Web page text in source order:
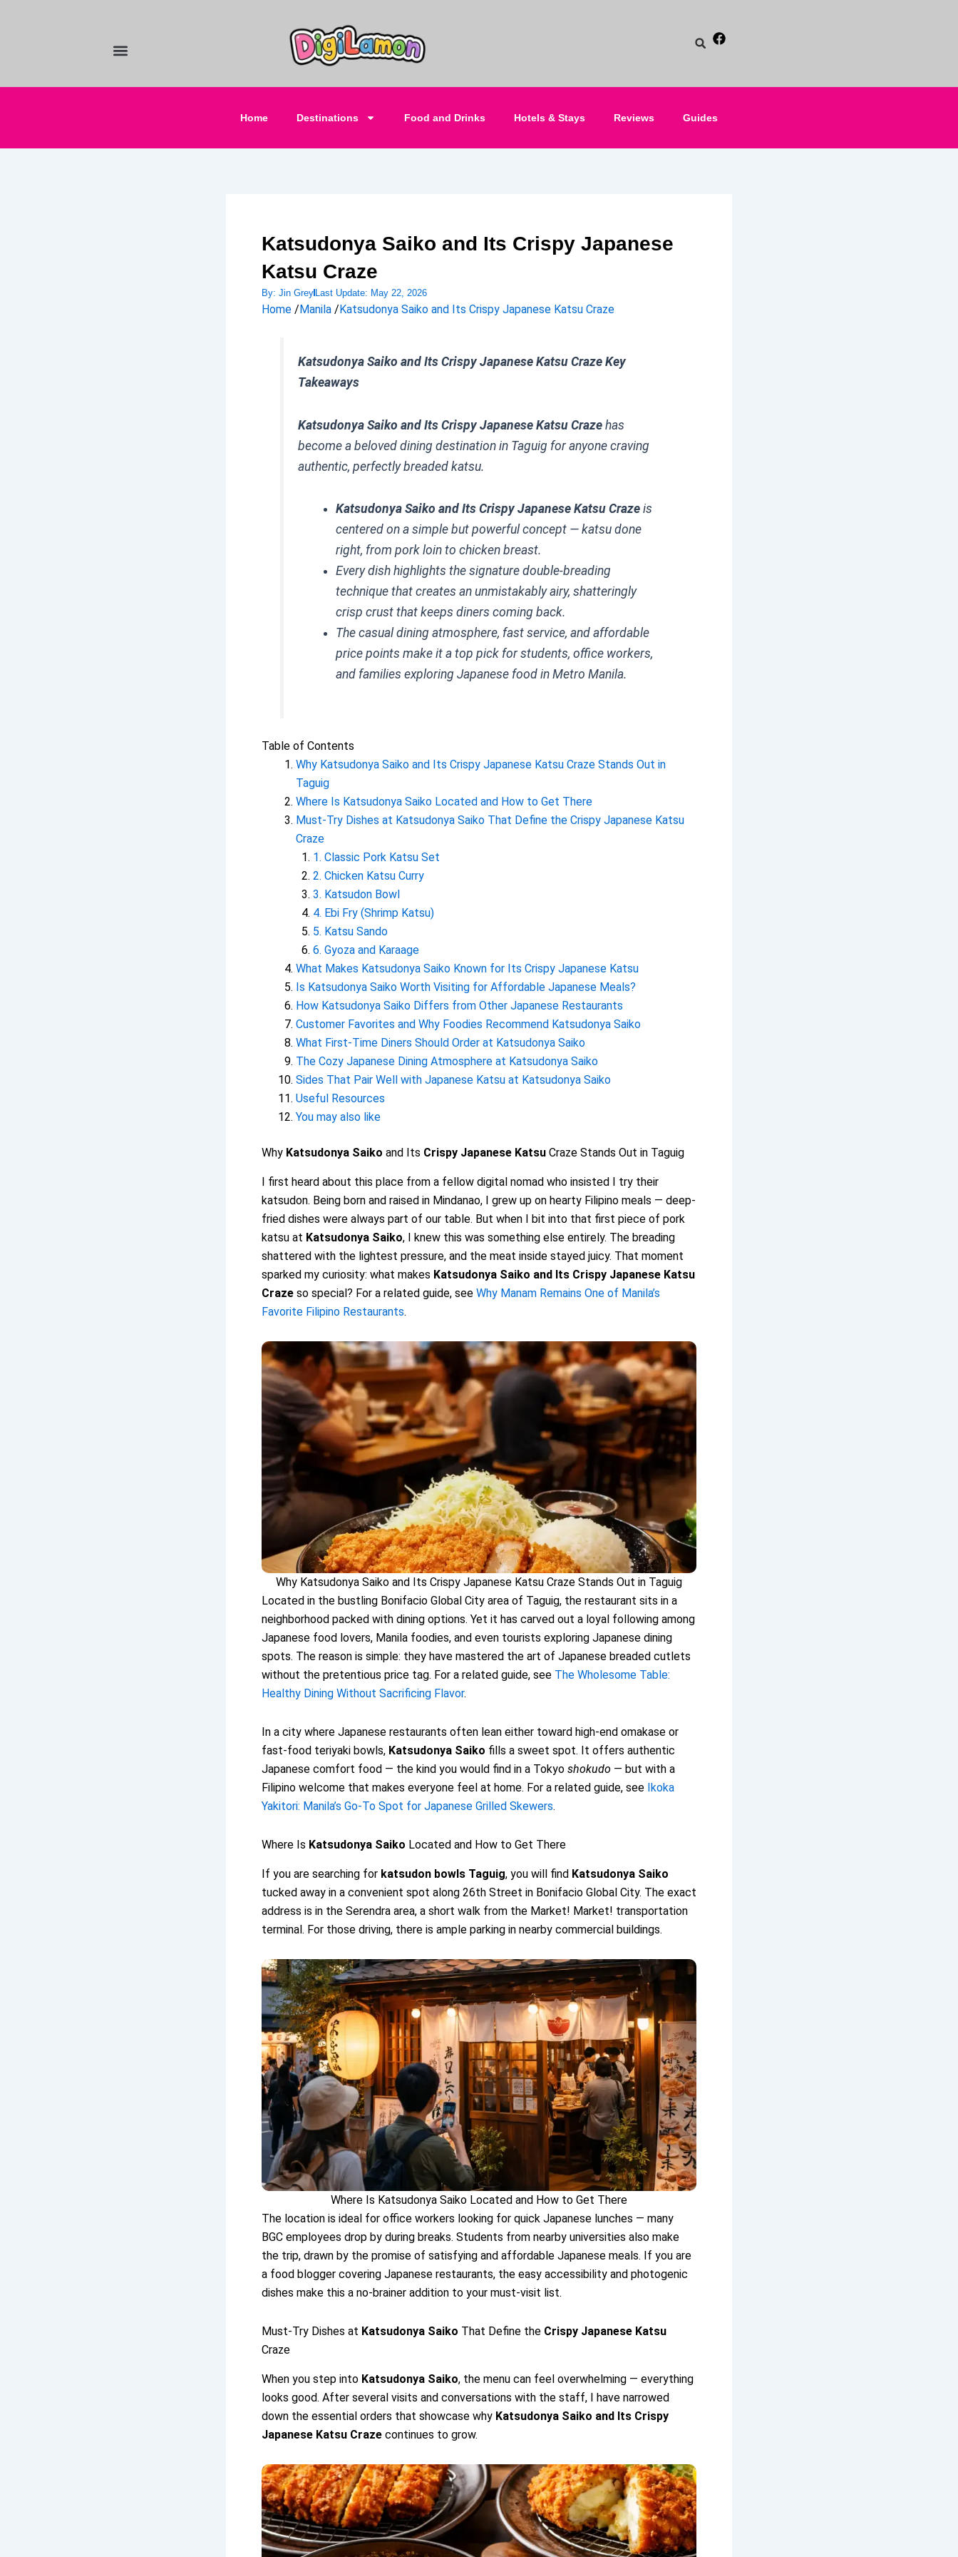
Home Destinations Food and Drinks Hotels & Stays Reviews Guides
Katsudonya Saiko and Its Crispy Japanese
Katsu Craze
By: Jin Grey Last Update: May 22, 2026
Home /Manila /Katsudonya Saiko and Its Crispy Japanese Katsu Craze
Katsudonya Saiko and Its Crispy Japanese Katsu Craze Key
Takeaways
Katsudonya Saiko and Its Crispy Japanese Katsu Craze has
become a beloved dining destination in Taguig for anyone craving
authentic, perfectly breaded katsu.
Katsudonya Saiko and Its Crispy Japanese Katsu Craze is
centered on a simple but powerful concept — katsu done
right, from pork loin to chicken breast.
Every dish highlights the signature double-breading
technique that creates an unmistakably airy, shatteringly
crisp crust that keeps diners coming back.
The casual dining atmosphere, fast service, and affordable
price points make it a top pick for students, office workers,
and families exploring Japanese food in Metro Manila.
Table of Contents
Why Katsudonya Saiko and Its Crispy Japanese Katsu Craze Stands Out in
Taguig
Where Is Katsudonya Saiko Located and How to Get There
Must-Try Dishes at Katsudonya Saiko That Define the Crispy Japanese Katsu
Craze
1. Classic Pork Katsu Set
2. Chicken Katsu Curry
3. Katsudon Bowl
4. Ebi Fry (Shrimp Katsu)
5. Katsu Sando
6. Gyoza and Karaage
What Makes Katsudonya Saiko Known for Its Crispy Japanese Katsu
Is Katsudonya Saiko Worth Visiting for Affordable Japanese Meals?
How Katsudonya Saiko Differs from Other Japanese Restaurants
Customer Favorites and Why Foodies Recommend Katsudonya Saiko
What First-Time Diners Should Order at Katsudonya Saiko
The Cozy Japanese Dining Atmosphere at Katsudonya Saiko
Sides That Pair Well with Japanese Katsu at Katsudonya Saiko
Useful Resources
You may also like
Why Katsudonya Saiko and Its Crispy Japanese Katsu Craze Stands Out in Taguig
I first heard about this place from a fellow digital nomad who insisted I try their
katsudon. Being born and raised in Mindanao, I grew up on hearty Filipino meals — deep-
fried dishes were always part of our table. But when I bit into that first piece of pork
katsu at Katsudonya Saiko, I knew this was something else entirely. The breading
shattered with the lightest pressure, and the meat inside stayed juicy. That moment
sparked my curiosity: what makes Katsudonya Saiko and Its Crispy Japanese Katsu
Craze so special? For a related guide, see Why Manam Remains One of Manila’s
Favorite Filipino Restaurants.
Why Katsudonya Saiko and Its Crispy Japanese Katsu Craze Stands Out in Taguig
Located in the bustling Bonifacio Global City area of Taguig, the restaurant sits in a
neighborhood packed with dining options. Yet it has carved out a loyal following among
Japanese food lovers, Manila foodies, and even tourists exploring Japanese dining
spots. The reason is simple: they have mastered the art of Japanese breaded cutlets
without the pretentious price tag. For a related guide, see The Wholesome Table:
Healthy Dining Without Sacrificing Flavor.
In a city where Japanese restaurants often lean either toward high-end omakase or
fast-food teriyaki bowls, Katsudonya Saiko fills a sweet spot. It offers authentic
Japanese comfort food — the kind you would find in a Tokyo shokudo — but with a
Filipino welcome that makes everyone feel at home. For a related guide, see Ikoka
Yakitori: Manila’s Go-To Spot for Japanese Grilled Skewers.
Where Is Katsudonya Saiko Located and How to Get There
If you are searching for katsudon bowls Taguig, you will find Katsudonya Saiko
tucked away in a convenient spot along 26th Street in Bonifacio Global City. The exact
address is in the Serendra area, a short walk from the Market! Market! transportation
terminal. For those driving, there is ample parking in nearby commercial buildings.
Where Is Katsudonya Saiko Located and How to Get There
The location is ideal for office workers looking for quick Japanese lunches — many
BGC employees drop by during breaks. Students from nearby universities also make
the trip, drawn by the promise of satisfying and affordable Japanese meals. If you are
a food blogger covering Japanese restaurants, the easy accessibility and photogenic
dishes make this a no-brainer addition to your must-visit list.
Must-Try Dishes at Katsudonya Saiko That Define the Crispy Japanese Katsu
Craze
When you step into Katsudonya Saiko, the menu can feel overwhelming — everything
looks good. After several visits and conversations with the staff, I have narrowed
down the essential orders that showcase why Katsudonya Saiko and Its Crispy
Japanese Katsu Craze continues to grow.